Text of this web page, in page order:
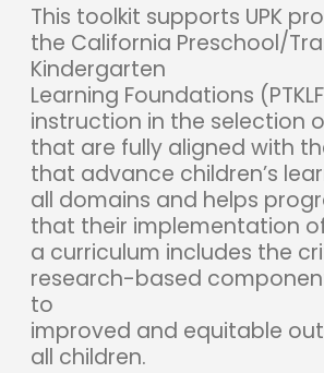
This toolkit supports UPK
the California Preschool/
Kindergarten
Learning Foundations
instruction in the selection
that are fully aligned with
that advance children’s
all domains and helps
that their implementation
a curriculum includes the
research-based
to
improved and equitable
all children.